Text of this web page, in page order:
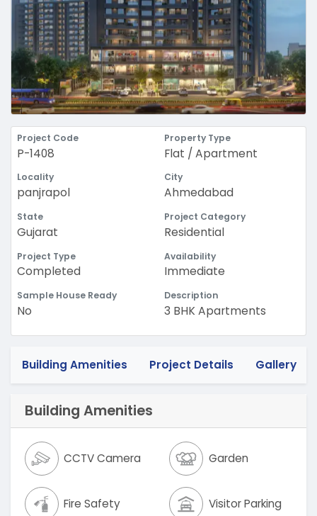
Project Code
P-1408
Property Type
Flat / Apartment
Locality
panjrapol
City
Ahmedabad
State
Gujarat
Project Category
Residential
Project Type
Completed
Availability
Immediate
Sample House Ready
No
Description
3 BHK Apartments
Building Amenities Project Details Gallery
Building Amenities
CCTV Camera Garden
Fire Safety Visitor Parking